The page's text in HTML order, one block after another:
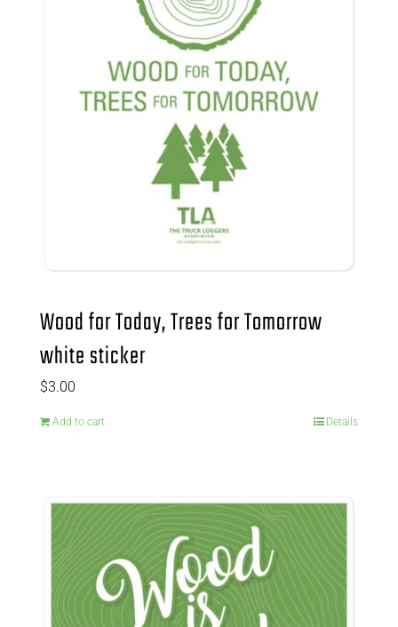
Wood for Today, Trees for Tomorrow
white sticker
$3.00
Add to cart Details